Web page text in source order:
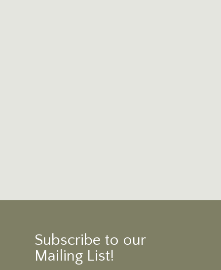
Subscribe to our
Mailing List!